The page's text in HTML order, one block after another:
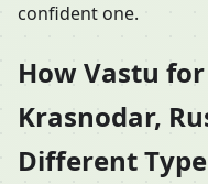
confident one.
How Vastu
Krasnodar,
Different